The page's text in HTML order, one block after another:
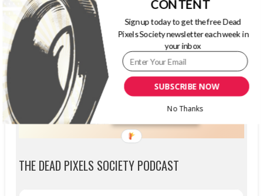
THE DEAD PIXELS SOCIETY PODCAST
SUBSCRIBE NOW
CONTENT
Sign up today to get the free Dead
Pixels Society newsletter each week in
your inbox
No Thanks